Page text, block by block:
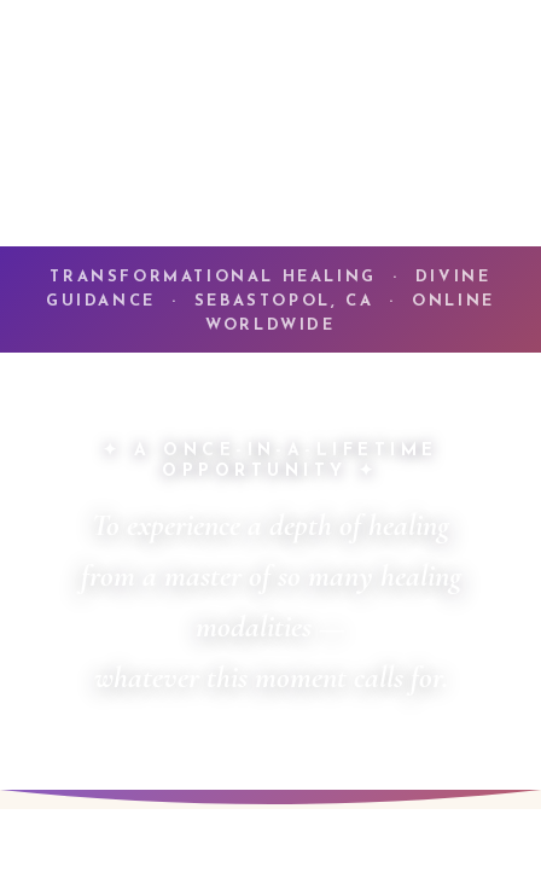
TRANSFORMATIONAL HEALING · DIVINE
GUIDANCE · SEBASTOPOL, CA · ONLINE
WORLDWIDE
✦ A ONCE-IN-A-LIFETIME
OPPORTUNITY ✦